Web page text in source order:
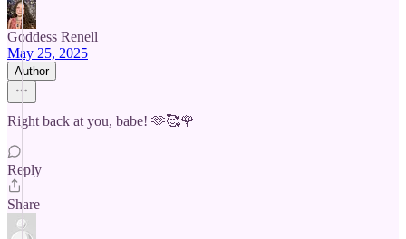
Goddess Renell
May 25, 2025
Author
Right back at you, babe! 🫶🥰🌹
Reply
Share